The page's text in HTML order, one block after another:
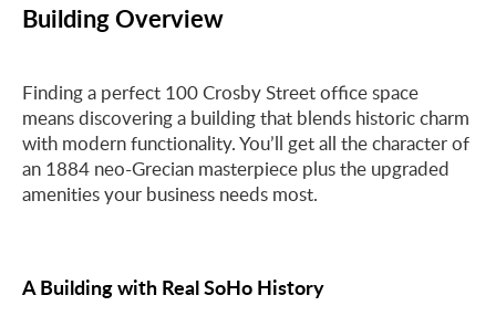
Building Overview
Finding a perfect 100 Crosby Street office space
means discovering a building that blends historic charm
with modern functionality. You’ll get all the character of
an 1884 neo-Grecian masterpiece plus the upgraded
amenities your business needs most.
A Building with Real SoHo History